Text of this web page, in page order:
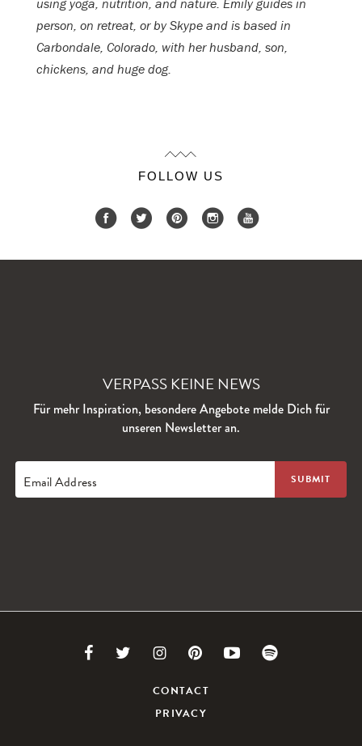
using yoga, nutrition, and nature. Emily guides in
person, on retreat, or by Skype and is based in
Carbondale, Colorado, with her husband, son,
chickens, and huge dog.
FOLLOW US
VERPASS KEINE NEWS
Für mehr Inspiration, besondere Angebote melde Dich für
unseren Newsletter an.
Email Address
Link
Facebook
Link
Twitter
Link
to
Instagram
Link
to
Pinterest
Link
CONTACT
PRIVACY